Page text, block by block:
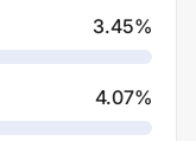
3.45%
4.07%